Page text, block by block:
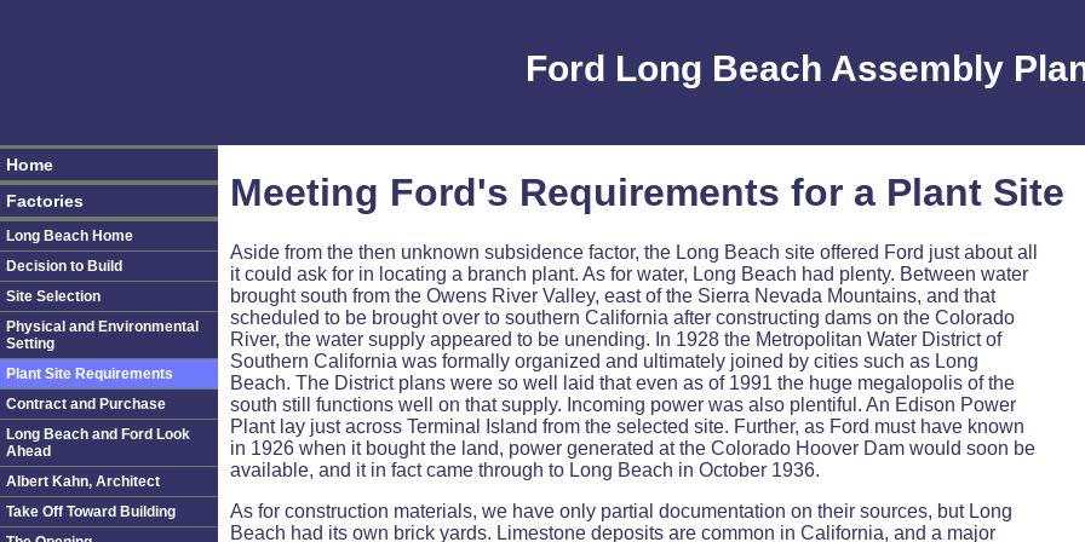
Ford Long Beach Assembly
Meeting Ford's Requirements for a Plant Site
Aside from the then unknown subsidence factor, the Long Beach site offered Ford just about all
it could ask for in locating a branch plant. As for water, Long Beach had plenty. Between water
brought south from the Owens River Valley, east of the Sierra Nevada Mountains, and that
scheduled to be brought over to southern California after constructing dams on the Colorado
River, the water supply appeared to be unending. In 1928 the Metropolitan Water District of
Southern California was formally organized and ultimately joined by cities such as Long
Beach. The District plans were so well laid that even as of 1991 the huge megalopolis of the
south still functions well on that supply. Incoming power was also plentiful. An Edison Power
Plant lay just across Terminal Island from the selected site. Further, as Ford must have known
in 1926 when it bought the land, power generated at the Colorado Hoover Dam would soon be
available, and it in fact came through to Long Beach in October 1936.
As for construction materials, we have only partial documentation on their sources, but Long
Beach had its own brick yards. Limestone deposits are common in California, and a major
Home
Factories
Long Beach Home
Decision to Build
Site Selection
Physical and Environmental
Setting
Plant Site Requirements
Contract and Purchase
Long Beach and Ford Look
Ahead
Albert Kahn, Architect
Take Off Toward Building